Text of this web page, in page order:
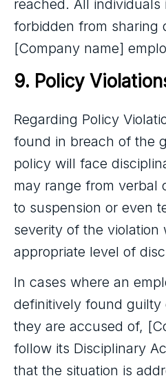
reached. All individuals
forbidden from sharing
[Company name]
9. Policy
Regarding Policy
found in breach of the
policy will face
may range from verbal
to suspension or even
severity of the violation
appropriate level of
In cases where an
definitively found guilty
they are accused of,
follow its Disciplinary
that the situation is